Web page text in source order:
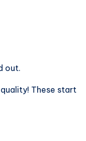
out.
These start